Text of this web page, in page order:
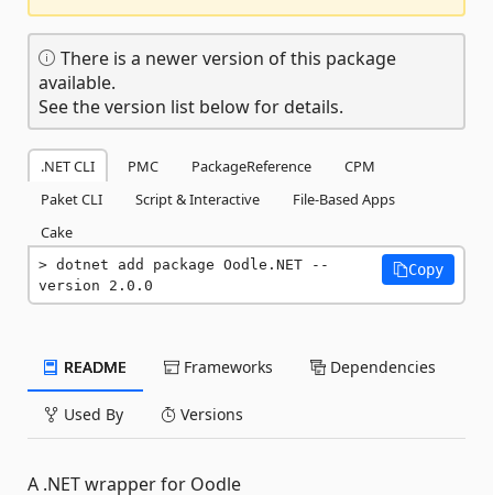
There is a newer version of this package
available.
See the version list below for details.
.NET CLI PMC PackageReference
CPM
Paket CLI
Script & Interactive
File-Based Apps
Cake
dotnet add package Oodle.NET --
version 2.0.0
Copy
README Frameworks Dependencies
Used By Versions
A .NET wrapper for Oodle